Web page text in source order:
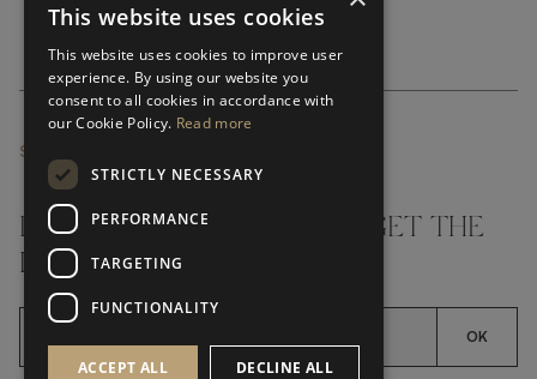
SUBSCRIBE NEWSLETTER
DON'T MISS A THING AND GET THE
LATEST UPDATES
OK
This website uses cookies
This website uses cookies to improve user
experience. By using our website you
consent to all cookies in accordance with
our Cookie Policy. Read more
STRICTLY NECESSARY
PERFORMANCE
TARGETING
FUNCTIONALITY
ACCEPT ALL DECLINE ALL